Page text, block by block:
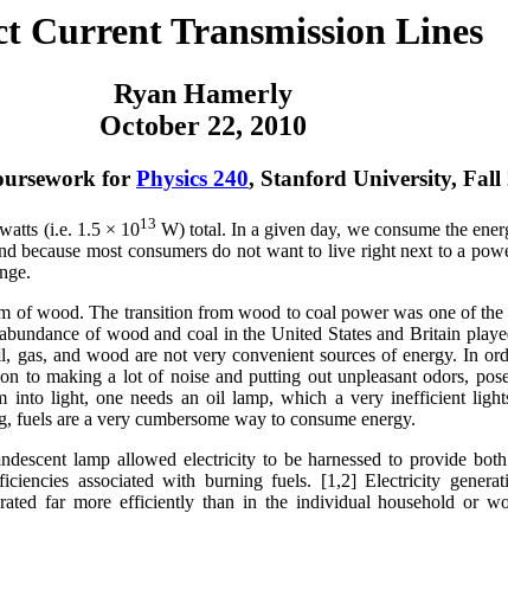
Current Transmission Lines
Ryan Hamerly
October 22, 2010
for Physics 240, Stanford University, Fall
(i.e. 1.5 × 1013 W) total. In a given day, we consume the
most consumers do not want to live right next to a
wood. The transition from wood to coal power was one of the
of wood and coal in the United States and Britain
and wood are not very convenient sources of energy. In
to making a lot of noise and putting out unpleasant odors,
light, one needs an oil lamp, which a very inefficient
fuels are a very cumbersome way to consume energy.
lamp allowed electricity to be harnessed to provide
associated with burning fuels. [1,2] Electricity
far more efficiently than in the individual household or